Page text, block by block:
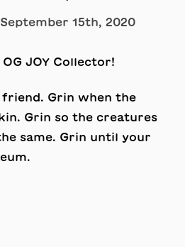
September 15th, 2020
Grin when the
Grin so the creatures
same. Grin until your